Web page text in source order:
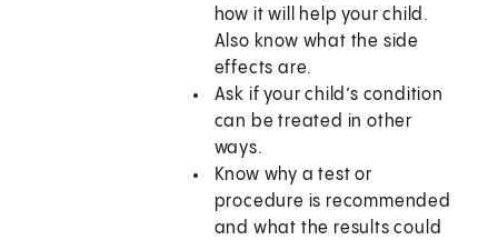
how it will help your child.
Also know what the side
effects are.
Ask if your child’s condition
can be treated in other
ways.
Know why a test or
procedure is recommended
and what the results could